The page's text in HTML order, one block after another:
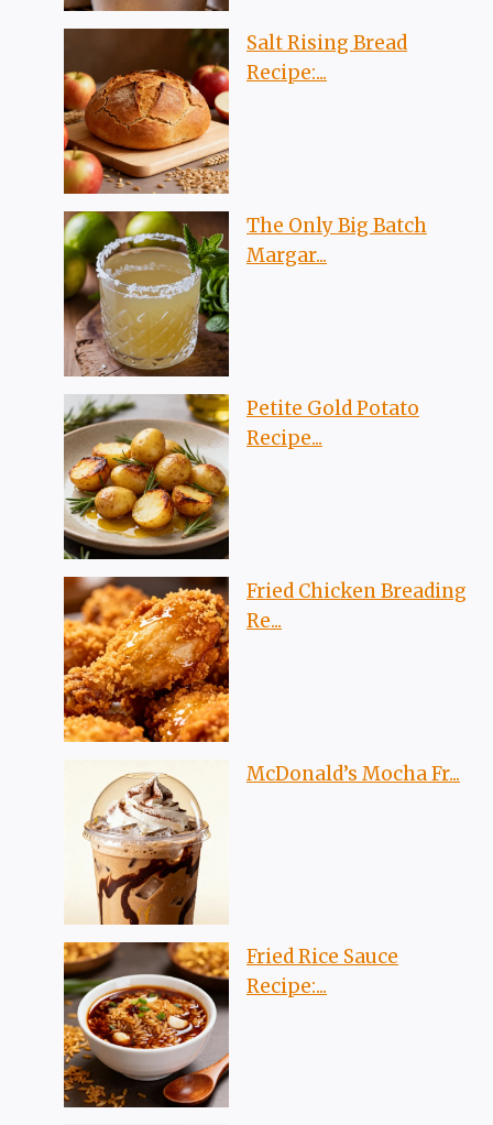
Salt Rising Bread
Recipe:...
The Only Big Batch
Margar...
Petite Gold Potato
Recipe...
Fried Chicken Breading
Re...
McDonald’s Mocha Fr...
Fried Rice Sauce
Recipe:...